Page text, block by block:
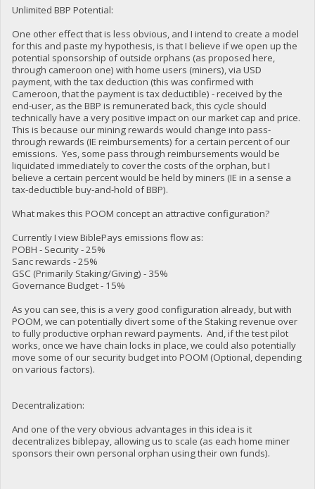
Unlimited BBP Potential:
One other effect that is less obvious, and I intend to create a model
for this and paste my hypothesis, is that I believe if we open up the
potential sponsorship of outside orphans (as proposed here,
through cameroon one) with home users (miners), via USD
payment, with the tax deduction (this was confirmed with
Cameroon, that the payment is tax deductible) - received by the
end-user, as the BBP is remunerated back, this cycle should
technically have a very positive impact on our market cap and price.
This is because our mining rewards would change into pass-
through rewards (IE reimbursements) for a certain percent of our
emissions. Yes, some pass through reimbursements would be
liquidated immediately to cover the costs of the orphan, but I
believe a certain percent would be held by miners (IE in a sense a
tax-deductible buy-and-hold of BBP).
What makes this POOM concept an attractive configuration?
Currently I view BiblePays emissions flow as:
POBH - Security - 25%
Sanc rewards - 25%
GSC (Primarily Staking/Giving) - 35%
Governance Budget - 15%
As you can see, this is a very good configuration already, but with
POOM, we can potentially divert some of the Staking revenue over
to fully productive orphan reward payments. And, if the test pilot
works, once we have chain locks in place, we could also potentially
move some of our security budget into POOM (Optional, depending
on various factors).
Decentralization:
And one of the very obvious advantages in this idea is it
decentralizes biblepay, allowing us to scale (as each home miner
sponsors their own personal orphan using their own funds).